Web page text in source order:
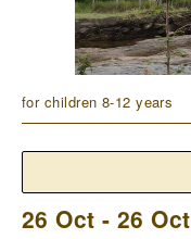
for children 8-12 years
26 Oct - 26 Oct